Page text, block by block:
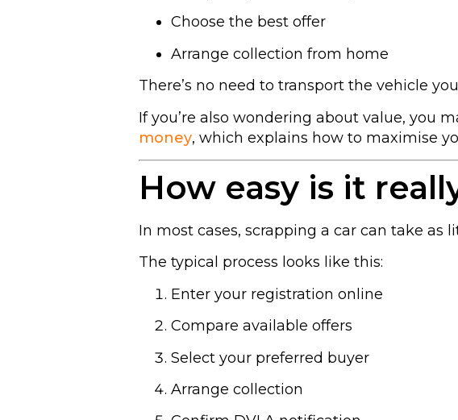
Choose the best offer
Arrange collection from home
There’s no need to transport the vehicle
If you’re also wondering about value, you
money, which explains how to maximise
How easy is it
In most cases, scrapping a car can take as
The typical process looks like this:
Enter your registration online
Compare available offers
Select your preferred buyer
Arrange collection